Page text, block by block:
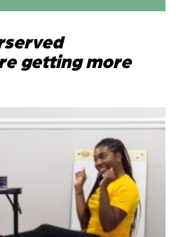
getting more